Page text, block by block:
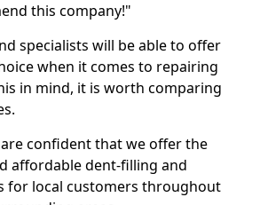
this company!"
specialists will be able to offer
when it comes to repairing
in mind, it is worth comparing
are confident that we offer the
affordable dent-filling and
for local customers throughout